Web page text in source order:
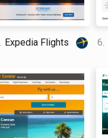
Expedia Flights 6.